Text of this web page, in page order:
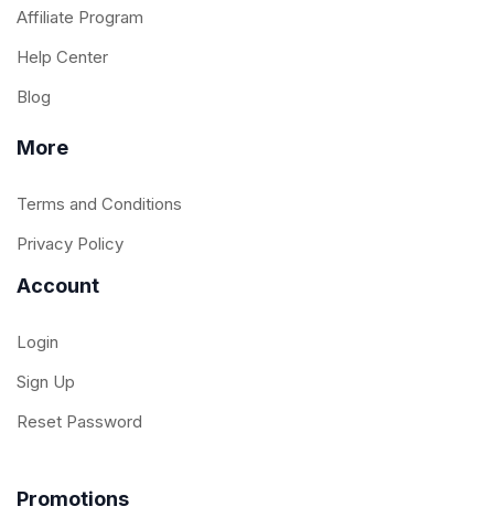
Affiliate Program
Help Center
Blog
More
Terms and Conditions
Privacy Policy
Account
Login
Sign Up
Reset Password
Promotions